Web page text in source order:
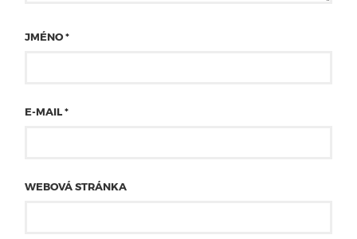
JMÉNO*
E-MAIL*
WEBOVÁ STRÁNKA